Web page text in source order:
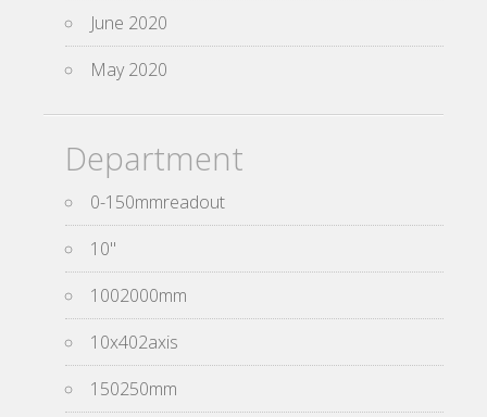
June 2020
May 2020
Department
0-150mmreadout
10''
1002000mm
10x402axis
150250mm